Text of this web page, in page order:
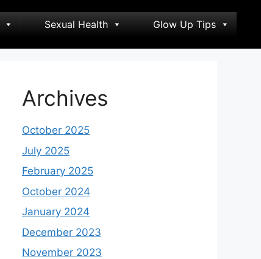
Sexual Health Glow Up Tips
Archives
October 2025
July 2025
February 2025
October 2024
January 2024
December 2023
November 2023